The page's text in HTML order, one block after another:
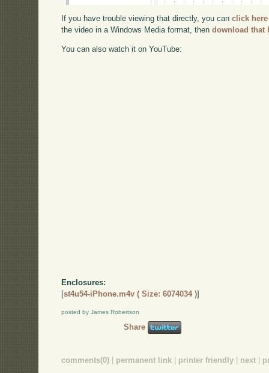
If you have trouble viewing that directly, you canclick here
the video in a Windows Media format, thendownload that
You can also watch it on YouTube:
Enclosures:
[st4u54-iPhone.m4v ( Size: 6074034 )]
posted by James Robertson
Share
comments(0) permanent link printer friendly next